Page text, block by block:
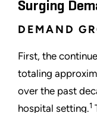
Surging
DEMAND
First, the
totaling
over the past
hospital setting.1